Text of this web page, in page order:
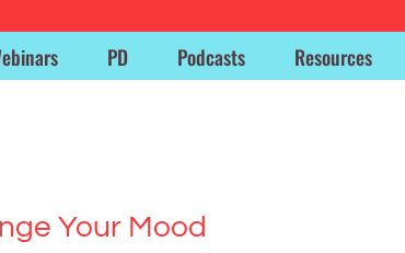
PD Podcasts Resources
Your Mood